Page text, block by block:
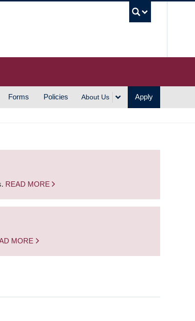
Forms Policies About Us Apply
READ MORE
MORE